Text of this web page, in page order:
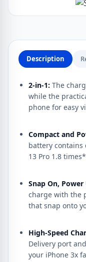
Description
2-in-1: The
while the
phone for easy
Compact and
battery contains
13 Pro 1.8
Snap On, Power
charge with the
that snap onto
High-Speed
Delivery port
your iPhone 3x